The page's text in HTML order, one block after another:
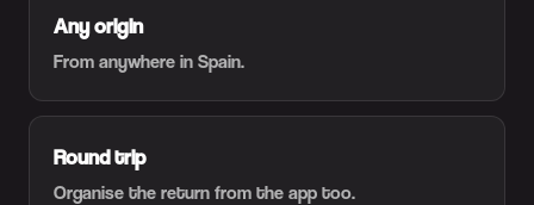
Any origin
From anywhere in Spain.
Round trip
Organise the return from the app too.